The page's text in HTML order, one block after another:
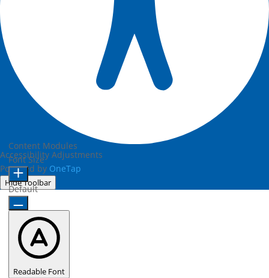
Accessibility Adjustments
Powered by OneTap
Hide Toolbar
Content Modules
Font Size
Default
Readable Font